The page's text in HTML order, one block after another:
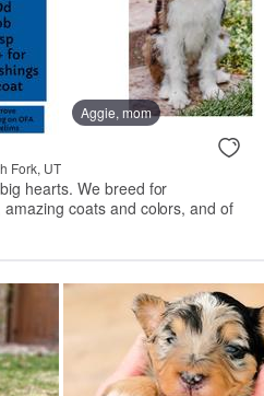
Aggie, mom
Fork, UT
hearts. We breed for
coats and colors, and of